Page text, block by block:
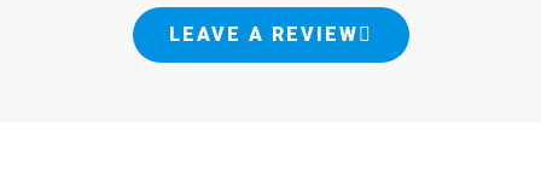
LEAVE A REVIEW